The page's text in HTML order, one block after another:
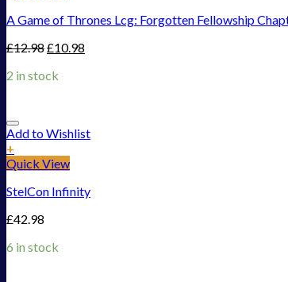
A Game of Thrones Lcg: Forgotten Fellowship
£12.98£10.98
2 in stock
Add to Wishlist
+
Quick View
StelCon Infinity
£42.98
6 in stock